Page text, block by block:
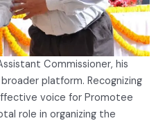
Commissioner, his
platform. Recognizing
voice for Promotee
role in organizing the